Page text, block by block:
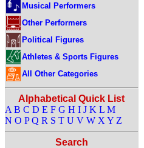
Musical Performers
Other Performers
Political Figures
Athletes & Sports Figures
All Other Categories
Alphabetical Quick List
A B C D E F G H I J K L M
N O P Q R S T U V W X Y Z
Search